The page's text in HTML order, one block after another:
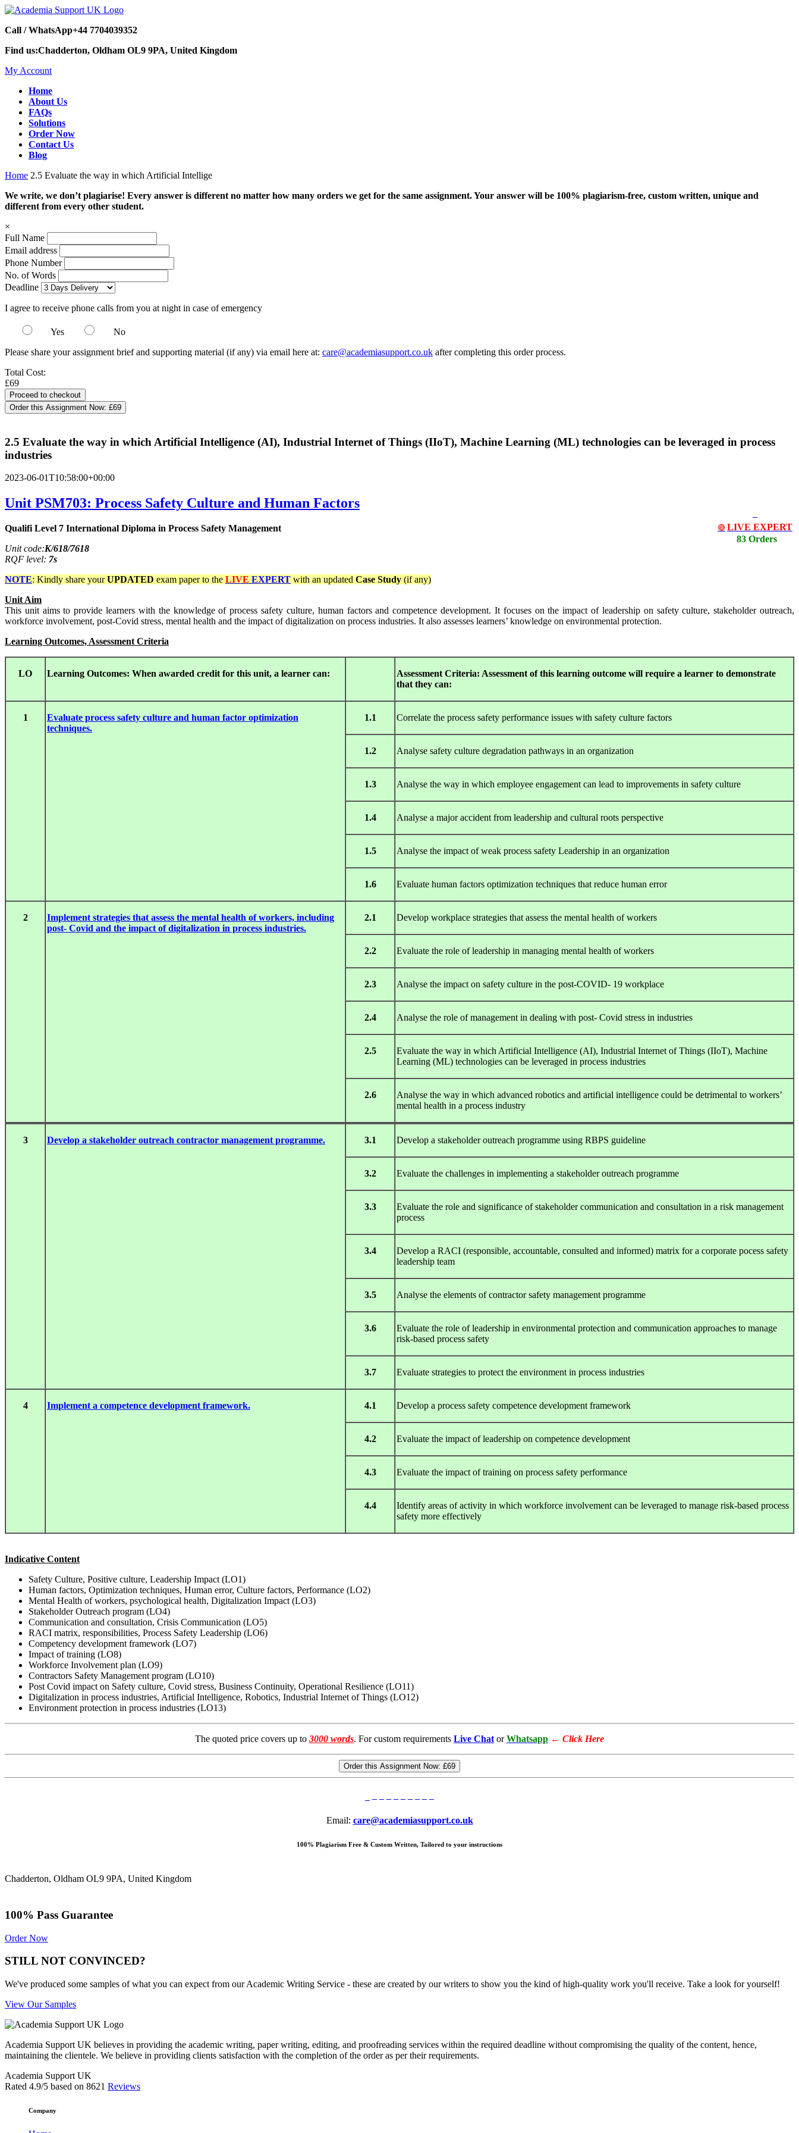
Call / WhatsApp+44 7704039352
Find us:Chadderton, Oldham OL9 9PA, United Kingdom
My Account
Home
About Us
FAQs
Solutions
Order Now
Contact Us
Blog
Home 2.5 Evaluate the way in which Artificial Intellige
We write, we don’t plagiarise! Every answer is different no matter how many orders we get for the same assignment. Your answer will be 100% plagiarism-free, custom written, unique and
different from every other student.
×
Full Name
Email address
Phone Number
No. of Words
Deadline
I agree to receive phone calls from you at night in case of emergency
Yes
No
Please share your assignment brief and supporting material (if any) via email here at: care@academiasupport.co.uk after completing this order process.
Total Cost:
£69
Order this Assignment Now: £69
2.5 Evaluate the way in which Artificial Intelligence (AI), Industrial Internet of Things (IIoT), Machine Learning (ML) technologies can be leveraged in process
industries
2023-06-01T10:58:00+00:00
🔴 LIVE EXPERT
83 Orders
Unit PSM703: Process Safety Culture and Human Factors
Qualifi Level 7 International Diploma in Process Safety Management
Unit code:K/618/7618
RQF level: 7s
NOTE: Kindly share yourUPDATED exam paper to the LIVE EXPERT with an updated Case Study (if any)
Unit Aim
This unit aims to provide learners with the knowledge of process safety culture, human factors and competence development. It focuses on the impact of leadership on safety culture, stakeholder outreach,
workforce involvement, post-Covid stress, mental health and the impact of digitalization on process industries. It also assesses learners’ knowledge on environmental protection.
Learning Outcomes, Assessment Criteria
LO Learning Outcomes: When awarded credit for this unit, a learner can:
Assessment Criteria: Assessment of this learning outcome will require a learner to demonstrate
that they can:
1
Evaluate process safety culture and human factor optimization
techniques.
1.1 Correlate the process safety performance issues with safety culture factors
1.2 Analyse safety culture degradation pathways in an organization
1.3 Analyse the way in which employee engagement can lead to improvements in safety culture
1.4 Analyse a major accident from leadership and cultural roots perspective
1.5 Analyse the impact of weak process safety Leadership in an organization
1.6 Evaluate human factors optimization techniques that reduce human error
2
Implement strategies that assess the mental health of workers, including
post- Covid and the impact of digitalization in process industries.
2.1 Develop workplace strategies that assess the mental health of workers
2.2 Evaluate the role of leadership in managing mental health of workers
2.3 Analyse the impact on safety culture in the post-COVID- 19 workplace
2.4 Analyse the role of management in dealing with post- Covid stress in industries
2.5
Evaluate the way in which Artificial Intelligence (AI), Industrial Internet of Things (IIoT), Machine
Learning (ML) technologies can be leveraged in process industries
2.6
Analyse the way in which advanced robotics and artificial intelligence could be detrimental to workers’
mental health in a process industry
3 Develop a stakeholder outreach contractor management programme. 3.1 Develop a stakeholder outreach programme using RBPS guideline
3.2 Evaluate the challenges in implementing a stakeholder outreach programme
3.3
Evaluate the role and significance of stakeholder communication and consultation in a risk management
process
3.4
Develop a RACI (responsible, accountable, consulted and informed) matrix for a corporate pocess safety
leadership team
3.5 Analyse the elements of contractor safety management programme
3.6
Evaluate the role of leadership in environmental protection and communication approaches to manage
risk-based process safety
3.7 Evaluate strategies to protect the environment in process industries
4 Implement a competence development framework. 4.1 Develop a process safety competence development framework
4.2 Evaluate the impact of leadership on competence development
4.3 Evaluate the impact of training on process safety performance
4.4
Identify areas of activity in which workforce involvement can be leveraged to manage risk-based process
safety more effectively
Indicative Content
Safety Culture, Positive culture, Leadership Impact (LO1)
Human factors, Optimization techniques, Human error, Culture factors, Performance (LO2)
Mental Health of workers, psychological health, Digitalization Impact (LO3)
Stakeholder Outreach program (LO4)
Communication and consultation, Crisis Communication (LO5)
RACI matrix, responsibilities, Process Safety Leadership (LO6)
Competency development framework (LO7)
Impact of training (LO8)
Workforce Involvement plan (LO9)
Contractors Safety Management program (LO10)
Post Covid impact on Safety culture, Covid stress, Business Continuity, Operational Resilience (LO11)
Digitalization in process industries, Artificial Intelligence, Robotics, Industrial Internet of Things (LO12)
Environment protection in process industries (LO13)
The quoted price covers up to 3000 words. For custom requirements Live Chat or Whatsapp ← Click Here
Order this Assignment Now: £69
Email: care@academiasupport.co.uk
100% Plagiarism Free & Custom Written, Tailored to your instructions
Chadderton, Oldham OL9 9PA, United Kingdom
100% Pass Guarantee
Order Now
STILL NOT CONVINCED?
We've produced some samples of what you can expect from our Academic Writing Service - these are created by our writers to show you the kind of high-quality work you'll receive. Take a look for yourself!
View Our Samples
Academia Support UK believes in providing the academic writing, paper writing, editing, and proofreading services within the required deadline without compromising the quality of the content, hence,
maintaining the clientele. We believe in providing clients satisfaction with the completion of the order as per their requirements.
Academia Support UK
Rated 4.9/5 based on 8621 Reviews
Company